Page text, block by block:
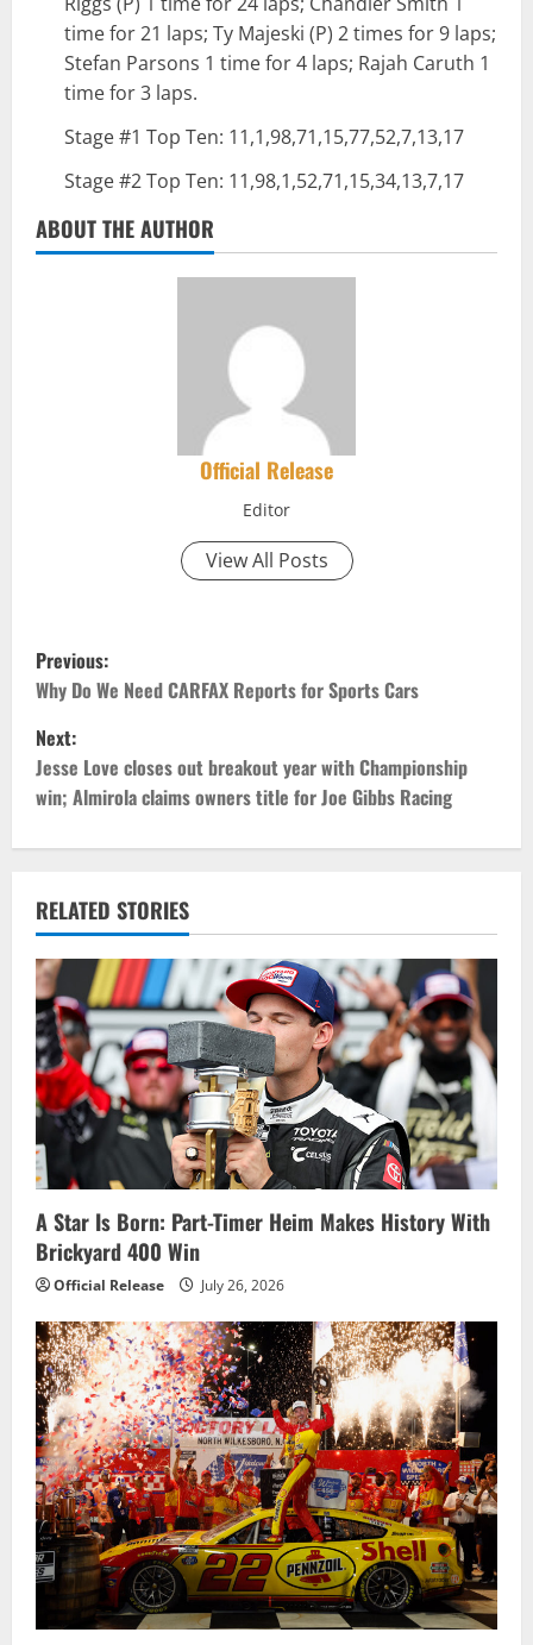
time for 21 laps; Ty Majeski (P) 2 times for 9 laps;
Stefan Parsons 1 time for 4 laps; Rajah Caruth 1
time for 3 laps.
Stage #1 Top Ten: 11,1,98,71,15,77,52,7,13,17
Stage #2 Top Ten: 11,98,1,52,71,15,34,13,7,17
ABOUT THE AUTHOR
Official Release
Editor
View All Posts
P
o
s
t
n
a
v
i
g
a
t
i
o
n
Previous:
Why Do We Need CARFAX Reports for Sports Cars
Next:
Jesse Love closes out breakout year with Championship
win; Almirola claims owners title for Joe Gibbs Racing
RELATED STORIES
A Star Is Born: Part-Timer Heim Makes History With
Brickyard 400 Win
Official Release July 26, 2026